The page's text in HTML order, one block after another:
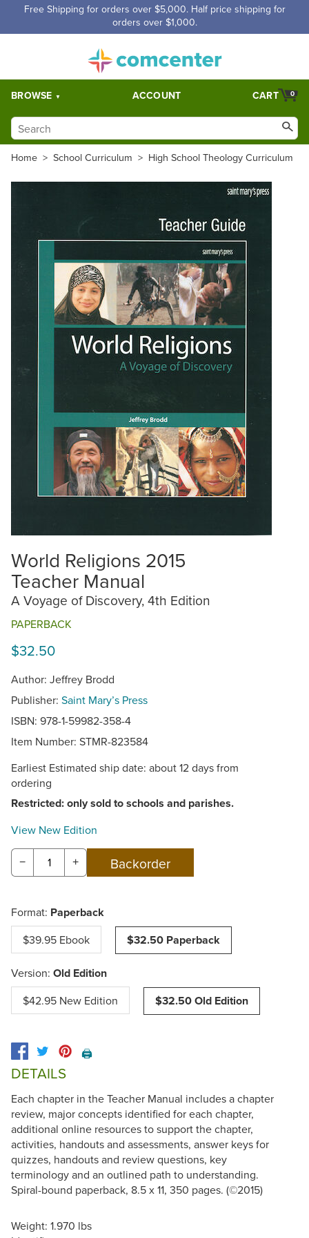
Free Shipping for orders over $5,000. Half price shipping for
orders over $1,000.
BROWSE ACCOUNT 0
CART
Home > School Curriculum > High School Theology Curriculum
World Religions 2015
Teacher Manual
A Voyage of Discovery, 4th Edition
PAPERBACK
$32.50
Author: Jeffrey Brodd
Publisher: Saint Mary’s Press
ISBN: 978-1-59982-358-4
Item Number: STMR-823584
Earliest Estimated ship date: about 12 days from
ordering
Restricted: only sold to schools and parishes.
View New Edition
− +
Format: Paperback
$39.95 Ebook $32.50 Paperback
Version: Old Edition
$42.95 New Edition $32.50 Old Edition
🖨️
DETAILS
Each chapter in the Teacher Manual includes a chapter
review, major concepts identified for each chapter,
additional online resources to support the chapter,
activities, handouts and assessments, answer keys for
quizzes, handouts and review questions, key
terminology and an outlined path to understanding.
Spiral-bound paperback, 8.5 x 11, 350 pages. (©2015)
Weight: 1.970 lbs